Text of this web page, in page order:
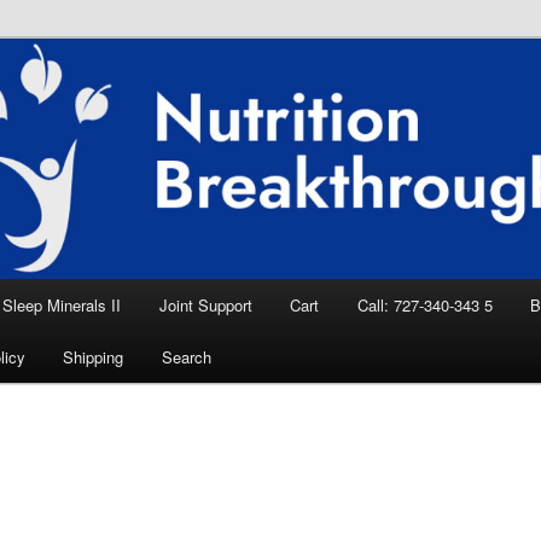
Breakthroughs
Aid, Natural Remedies, Magnesium for
News
Sleep Minerals II Joint Support Cart Call: 727-340-343 5
Shipping Search